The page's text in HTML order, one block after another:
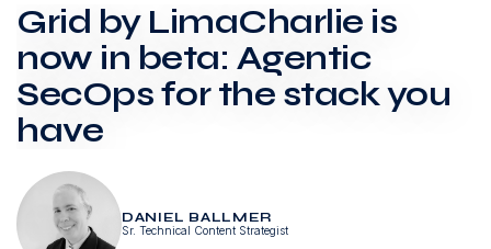
Grid by LimaCharlie is
now in beta: Agentic
SecOps for the stack you
have
DANIEL BALLMER
Sr. Technical Content Strategist